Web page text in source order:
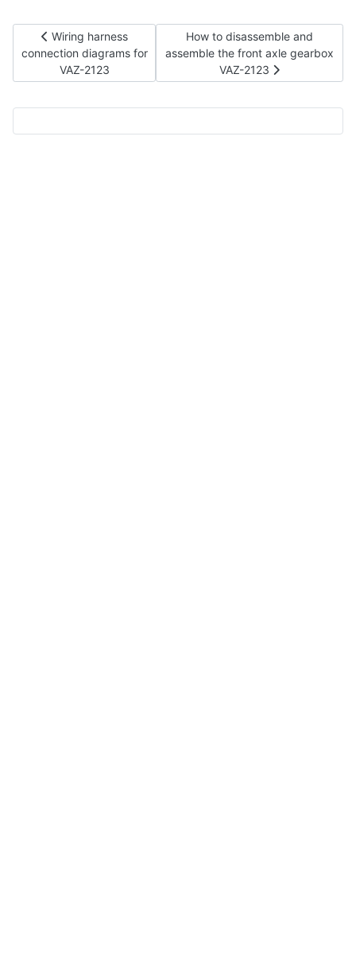
Previous article: Wiring harness connection diagrams for
Wiring harness
connection diagrams for
VAZ-2123
Next article: How to
How to disassemble and
assemble the front axle gearbox
VAZ-2123